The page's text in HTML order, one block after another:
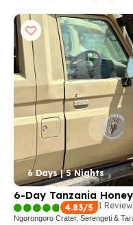
6 Days | 5 Nights
6-Day Tanzania
4.83/5 1
Ngorongoro Crater, Serengeti &